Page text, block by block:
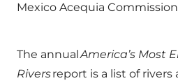
Mexico Acequia
The annualAmerica’s Most
Riversreport is a list of rivers